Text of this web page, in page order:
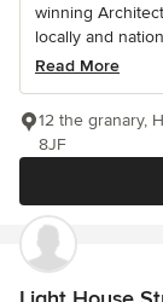
winning
locally and
Read More
12 the granary,
8JF